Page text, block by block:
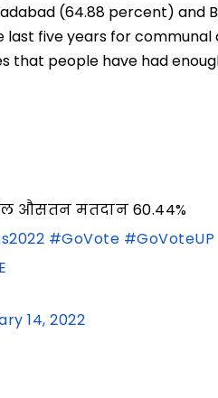
(64.88 percent) and
five years for communal
that people have had
औसतन मतदान 60.44%
#GoVote #GoVoteUP
14, 2022